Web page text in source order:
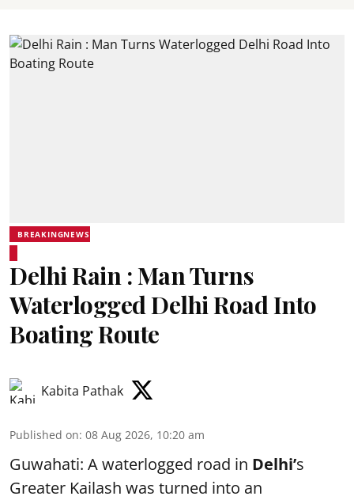
BREAKINGNEWS
Delhi Rain : Man Turns
Waterlogged Delhi Road Into
Boating Route
Kabita Pathak
Published on: 08 Aug 2026, 10:20 am
Guwahati: A waterlogged road in Delhi’s
Greater Kailash was turned into an